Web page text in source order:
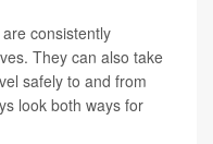
consistently
They can also take
safely to and from
look both ways for